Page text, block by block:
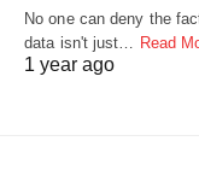
No one can deny the
data isn't just… Read
1 year ago